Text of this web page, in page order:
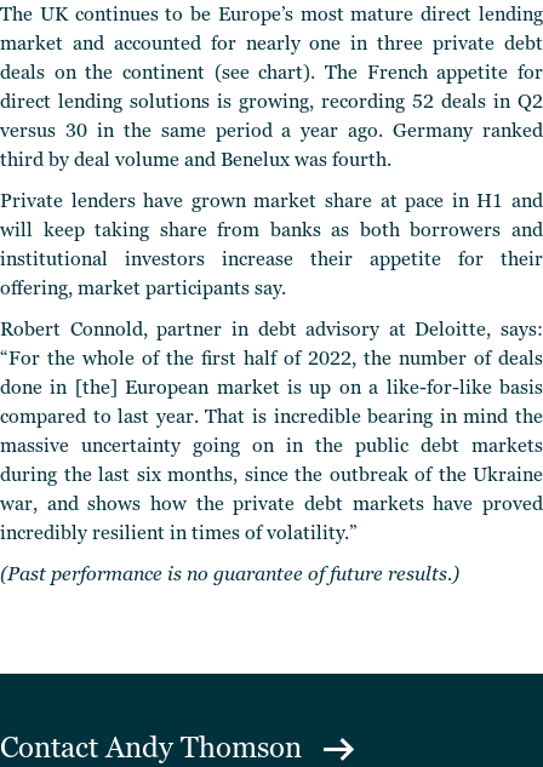
The UK continues to be Europe’s most mature direct lending
market and accounted for nearly one in three private debt
deals on the continent (see chart). The French appetite for
direct lending solutions is growing, recording 52 deals in Q2
versus 30 in the same period a year ago. Germany ranked
third by deal volume and Benelux was fourth.
Private lenders have grown market share at pace in H1 and
will keep taking share from banks as both borrowers and
institutional investors increase their appetite for their
offering, market participants say.
Robert Connold, partner in debt advisory at Deloitte, says:
“For the whole of the first half of 2022, the number of deals
done in [the] European market is up on a like-for-like basis
compared to last year. That is incredible bearing in mind the
massive uncertainty going on in the public debt markets
during the last six months, since the outbreak of the Ukraine
war, and shows how the private debt markets have proved
incredibly resilient in times of volatility.”
(Past performance is no guarantee of future results.)
ContactAndy Thomson